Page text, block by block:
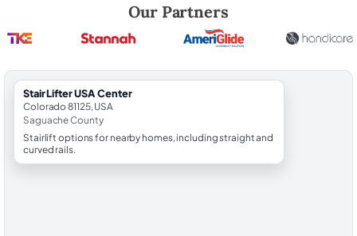
Our Partners
StairLifter USA Center
Colorado 81125, USA
Saguache County
Stairlift options for nearby homes, including straight and
curved rails.